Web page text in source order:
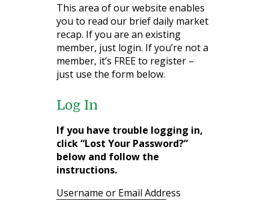
This area of our website enables
you to read our brief daily market
recap. If you are an existing
member, just login. If you’re not a
member, it’s FREE to register –
just use the form below.
Log In
If you have trouble logging in,
click “Lost Your Password?”
below and follow the
instructions.
Username or Email Address